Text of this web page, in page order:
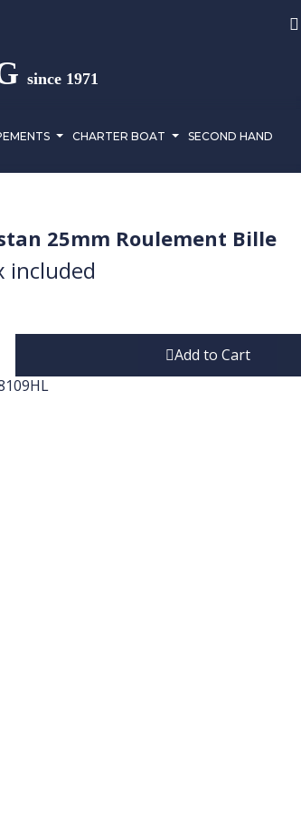
since 1971
CHARTER BOAT SECOND HAND
25mm Roulement Bille
included
Add to Cart